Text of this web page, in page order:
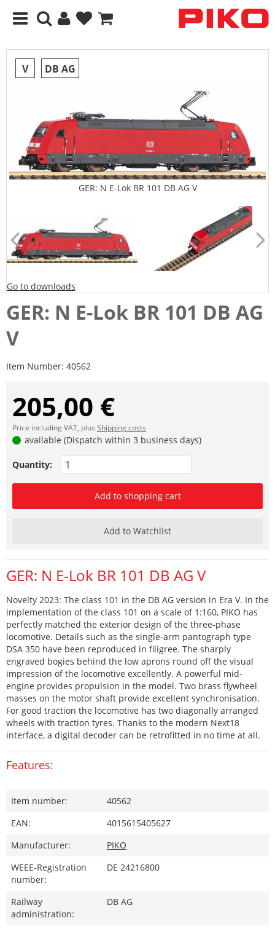
V DB AG
GER: N E-Lok BR 101 DB AG V
Go to downloads
GER: N E-Lok BR 101 DB AG
V
Item Number: 40562
205,00 €
Price including VAT, plus Shipping costs
available (Dispatch within 3 business days)
Quantity:
Add to shopping cart
Add to Watchlist
GER: N E-Lok BR 101 DB AG V
Novelty 2023: The class 101 in the DB AG version in Era V. In the
implementation of the class 101 on a scale of 1:160, PIKO has
perfectly matched the exterior design of the three-phase
locomotive. Details such as the single-arm pantograph type
DSA 350 have been reproduced in filigree. The sharply
engraved bogies behind the low aprons round off the visual
impression of the locomotive excellently. A powerful mid-
engine provides propulsion in the model. Two brass flywheel
masses on the motor shaft provide excellent synchronisation.
For good traction the locomotive has two diagonally arranged
wheels with traction tyres. Thanks to the modern Next18
interface, a digital decoder can be retrofitted in no time at all.
Features:
Item number:
40562
EAN:
4015615405627
Manufacturer:
PIKO
WEEE-Registration
number:
DE 24216800
Railway
administration:
DB AG